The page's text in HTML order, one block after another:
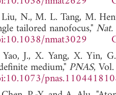
N., M. L. Tang, M.
tailored nanofocus,"
nmat3029
J., X. Yang, X. Yin,
medium," PNAS,